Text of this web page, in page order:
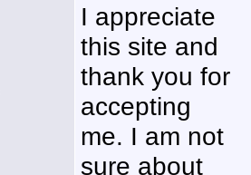
I appreciate
this site and
thank you for
accepting
me. I am not
sure about